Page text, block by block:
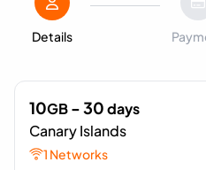
Details
10GB- 30days
Canary Islands
1 Networks